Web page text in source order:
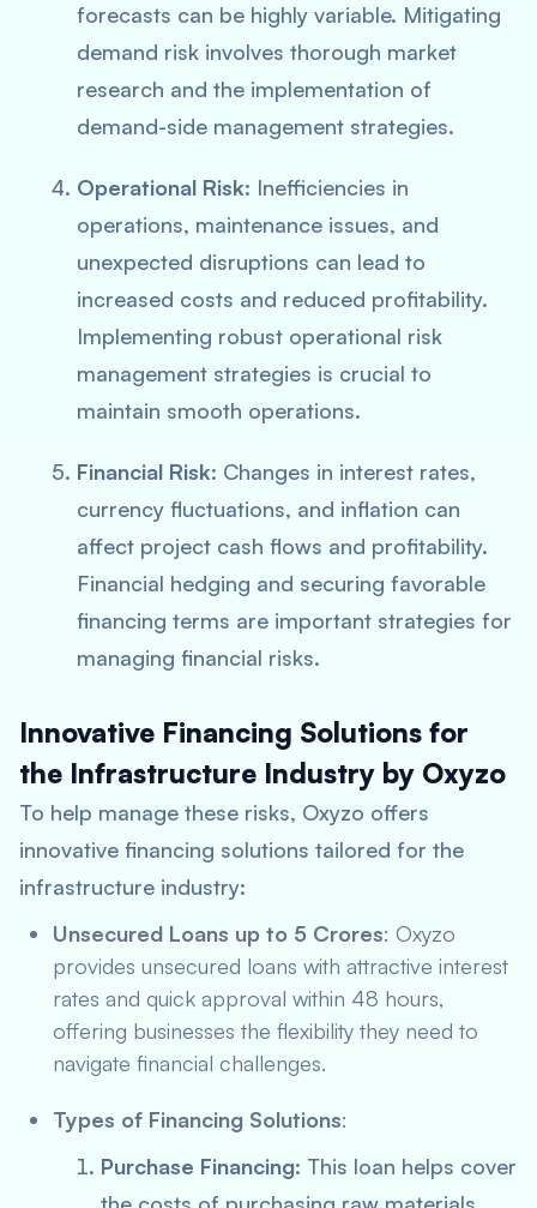
forecasts can be highly variable. Mitigating
demand risk involves thorough market
research and the implementation of
demand-side management strategies.
Operational Risk: Inefficiencies in
operations, maintenance issues, and
unexpected disruptions can lead to
increased costs and reduced profitability.
Implementing robust operational risk
management strategies is crucial to
maintain smooth operations.
Financial Risk: Changes in interest rates,
currency fluctuations, and inflation can
affect project cash flows and profitability.
Financial hedging and securing favorable
financing terms are important strategies for
managing financial risks.
Innovative Financing Solutions for
the Infrastructure Industry by Oxyzo
To help manage these risks, Oxyzo offers
innovative financing solutions tailored for the
infrastructure industry:
Unsecured Loans up to 5 Crores: Oxyzo
provides unsecured loans with attractive interest
rates and quick approval within 48 hours,
offering businesses the flexibility they need to
navigate financial challenges.
Types of Financing Solutions:
Purchase Financing: This loan helps cover